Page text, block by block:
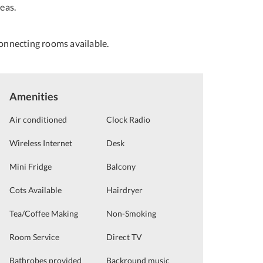
rooms available.
Amenities
Air conditioned Clock Radio
Wireless Internet Desk
Mini Fridge Balcony
Cots Available Hairdryer
Tea/Coffee Making Non-Smoking
Room Service Direct TV
Bathrobes provided Backround music